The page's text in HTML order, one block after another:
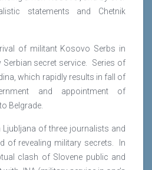
statements and Chetnik
of militant Kosovo Serbs in
Serbian secret service. Series of
which rapidly results in fall of
and appointment of
Belgrade.
of three journalists and
of revealing military secrets. In
clash of Slovene public and